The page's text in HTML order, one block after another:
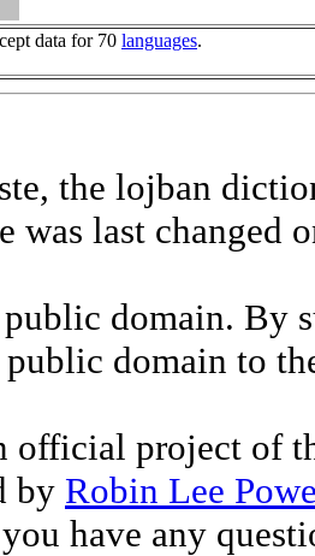
data for 70 languages.
the lojban
was last changed
domain. By
domain to
official project of
by Robin Lee
have any